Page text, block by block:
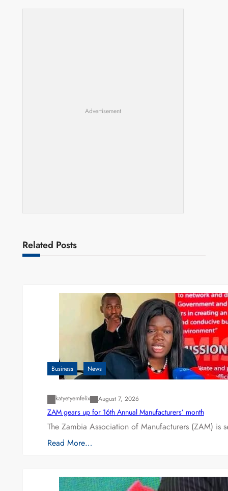
Advertisement
Related Posts
Business News
katyetyemfelix August 7, 2026
ZAM gears up for 16th Annual Manufacturers’ month
The Zambia Association of Manufacturers (ZAM) is
Read More…